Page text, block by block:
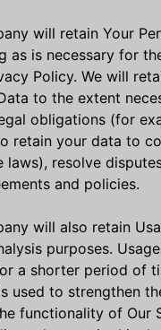
will retain Your
as is necessary for
Policy. We will
to the extent
obligations (for
retain your data to
laws), resolve
and policies.
will also retain
purposes.
a shorter period of
used to strengthen
functionality of Our